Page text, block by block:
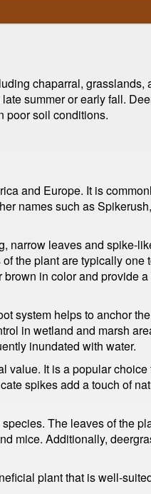
chaparral,
summer or early fall.
poor soil conditions.
and Europe. It is
names such as
narrow leaves and spike-
the plant are typically
in color and provide
system helps to anchor
in wetland and marsh
inundated with water.
It is a popular
spikes add a touch of
The leaves of the
mice. Additionally,
plant that is well-